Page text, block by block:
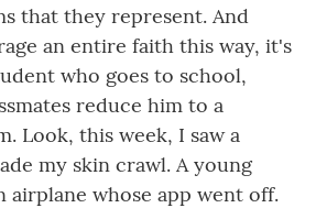
that they represent. And
an entire faith this way, it's
who goes to school,
reduce him to a
Look, this week, I saw a
my skin crawl. A young
airplane whose app went off.